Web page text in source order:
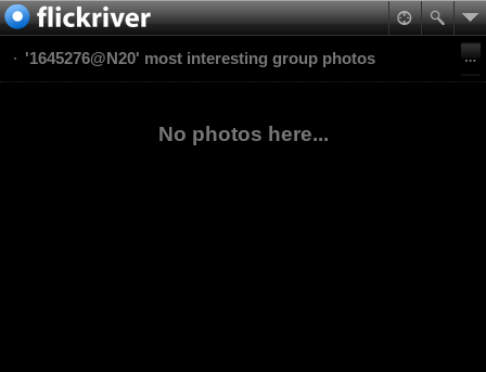
'1645276@N20' most interesting group photos
No photos here...